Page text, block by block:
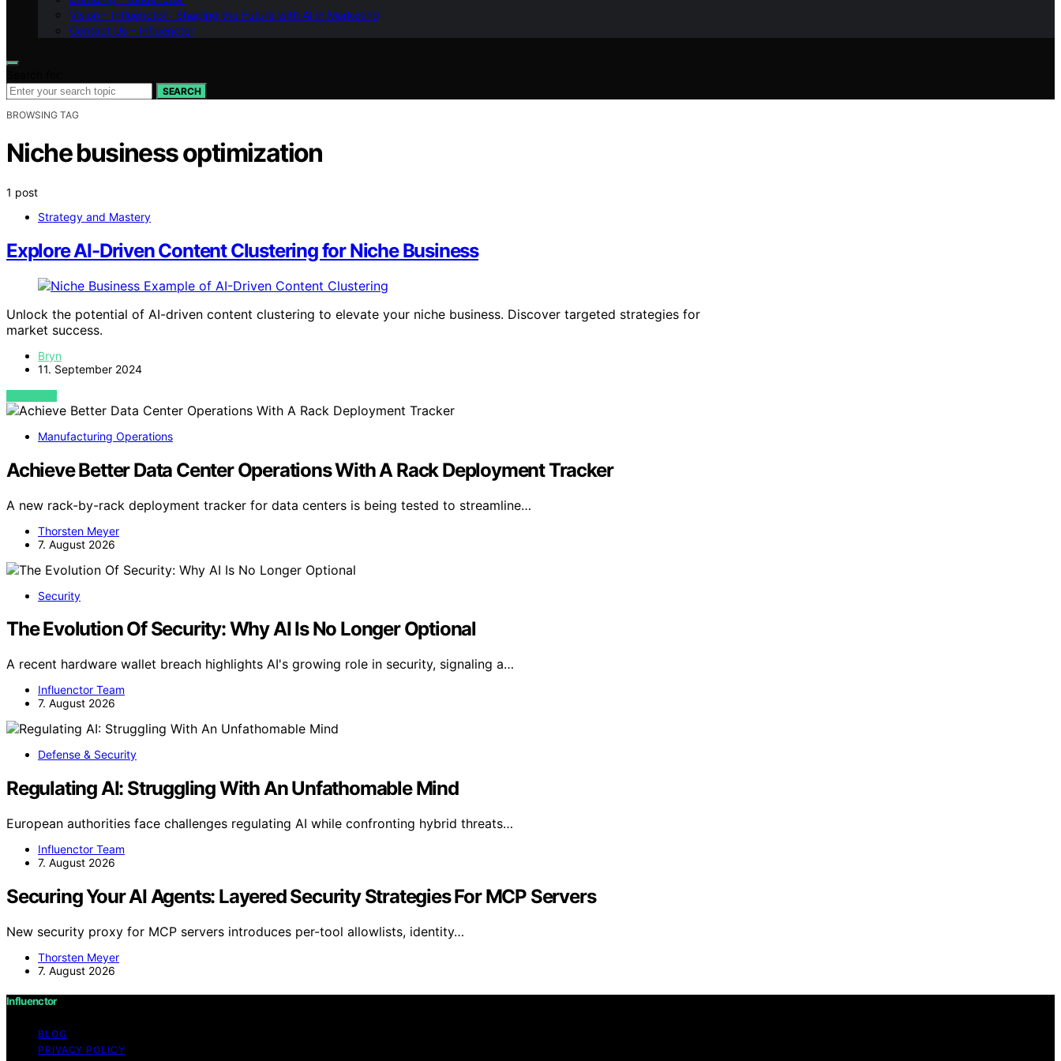
Vision – Influenctor : Shaping the Future with AI in Marketing
Contact Us – Influenctor
SEARCH
BROWSING TAG
Niche business optimization
1 post
Strategy and Mastery
Explore AI-Driven Content Clustering for Niche Business
Unlock the potential of AI-driven content clustering to elevate your niche business. Discover targeted strategies for
market success.
Bryn
11. September 2024
VIEW POST
Manufacturing Operations
Achieve Better Data Center Operations With A Rack Deployment Tracker
A new rack-by-rack deployment tracker for data centers is being tested to streamline…
Thorsten Meyer
7. August 2026
Security
The Evolution Of Security: Why AI Is No Longer Optional
A recent hardware wallet breach highlights AI's growing role in security, signaling a…
Influenctor Team
7. August 2026
Defense & Security
Regulating AI: Struggling With An Unfathomable Mind
European authorities face challenges regulating AI while confronting hybrid threats…
Influenctor Team
7. August 2026
Securing Your AI Agents: Layered Security Strategies For MCP Servers
New security proxy for MCP servers introduces per-tool allowlists, identity…
Thorsten Meyer
7. August 2026
Influenctor
BLOG
PRIVACY POLICY